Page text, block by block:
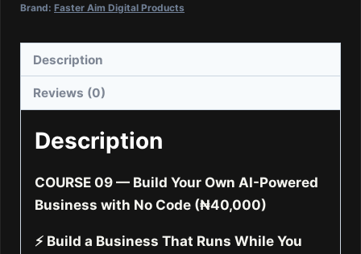
Your
AI-
Powered
Business
No
quantity
Brand: Faster Aim Digital Products
Description
Reviews (0)
Description
COURSE 09 — Build Your Own AI-Powered
Business with No Code (₦40,000)
⚡ Build a Business That Runs While You